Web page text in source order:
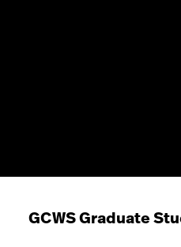
GCWS Graduate